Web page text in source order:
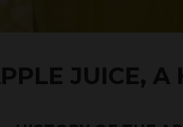
JUICE, A